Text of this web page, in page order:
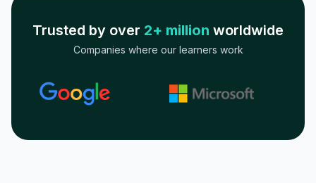
Trusted by over 2+ million worldwide
Companies where our learners work